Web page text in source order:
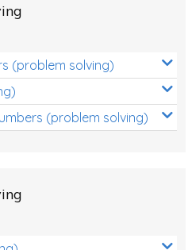
(problem solving)
(problem solving)